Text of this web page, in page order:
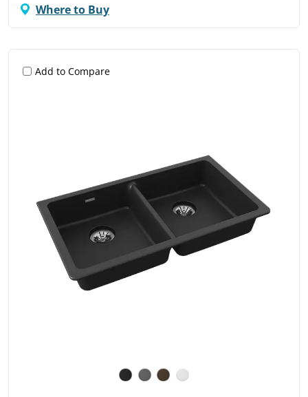
Where to Buy
Add to Compare